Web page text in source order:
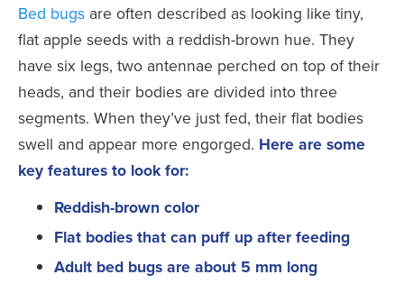
Bed bugs are often described as looking like tiny,
flat apple seeds with a reddish-brown hue. They
have six legs, two antennae perched on top of their
heads, and their bodies are divided into three
segments. When they’ve just fed, their flat bodies
swell and appear more engorged. Here are some
key features to look for:
Reddish-brown color
Flat bodies that can puff up after feeding
Adult bed bugs are about 5 mm long